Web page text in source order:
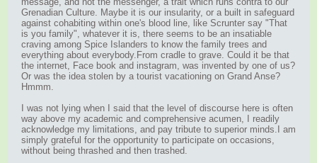
Grenadian Culture. Maybe it is our insularity, or a built in safeguard
against cohabiting within one's blood line, like Scrunter say "That
is you family", whatever it is, there seems to be an insatiable
craving among Spice Islanders to know the family trees and
everything about everybody.From cradle to grave. Could it be that
the internet, Face book and instagram, was invented by one of us?
Or was the idea stolen by a tourist vacationing on Grand Anse?
Hmmm.
I was not lying when I said that the level of discourse here is often
way above my academic and comprehensive acumen, I readily
acknowledge my limitations, and pay tribute to superior minds.I am
simply grateful for the opportunity to participate on occasions,
without being thrashed and then trashed.